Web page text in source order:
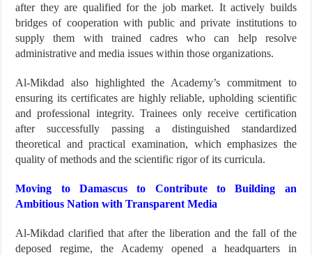
after they are qualified for the job market. It actively builds
bridges of cooperation with public and private institutions to
supply them with trained cadres who can help resolve
administrative and media issues within those organizations.
Al-Mikdad also highlighted the Academy’s commitment to
ensuring its certificates are highly reliable, upholding scientific
and professional integrity. Trainees only receive certification
after successfully passing a distinguished standardized
theoretical and practical examination, which emphasizes the
quality of methods and the scientific rigor of its curricula.
Moving to Damascus to Contribute to Building an
Ambitious Nation with Transparent Media
Al-Mikdad clarified that after the liberation and the fall of the
deposed regime, the Academy opened a headquarters in